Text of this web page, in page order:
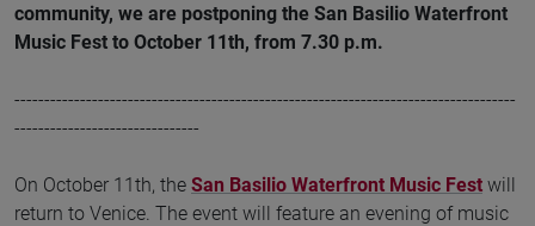
community, we are postponing the San Basilio Waterfront
Music Fest to October 11th, from 7.30 p.m.
------------------------------------------------------------------------------------
-------------------------------
On October 11th, the San Basilio Waterfront Music Fest will
return to Venice. The event will feature an evening of music